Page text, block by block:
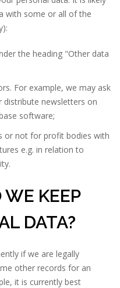
with some or all of the
the heading "Other data
For example, we may ask
distribute newsletters on
software;
or not for profit bodies with
e.g. in relation to
KEEP
DATA?
if we are legally
other records for an
it is currently best